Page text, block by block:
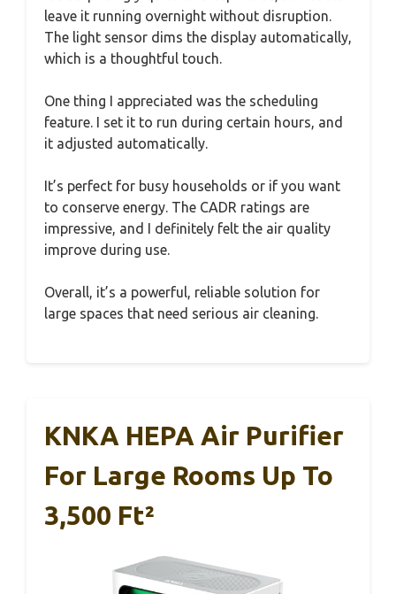
leave it running overnight without disruption.
The light sensor dims the display automatically,
which is a thoughtful touch.
One thing I appreciated was the scheduling
feature. I set it to run during certain hours, and
it adjusted automatically.
It’s perfect for busy households or if you want
to conserve energy. The CADR ratings are
impressive, and I definitely felt the air quality
improve during use.
Overall, it’s a powerful, reliable solution for
large spaces that need serious air cleaning.
KNKA HEPA Air Purifier
For Large Rooms Up To
3,500 Ft²